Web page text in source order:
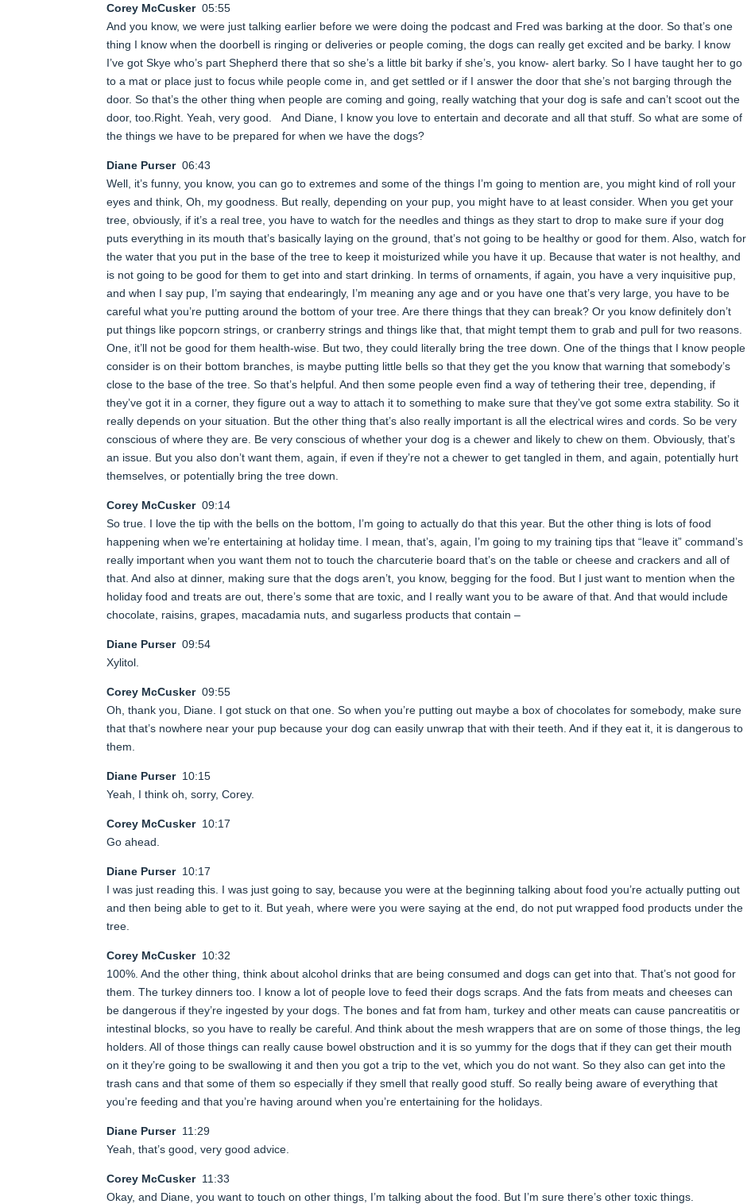
Corey McCusker05:55
And you know, we were just talking earlier before we were doing the podcast and Fred was barking at the door. So that’s one
thing I know when the doorbell is ringing or deliveries or people coming, the dogs can really get excited and be barky. I know
I’ve got Skye who’s part Shepherd there that so she’s a little bit barky if she’s, you know- alert barky. So I have taught her to go
to a mat or place just to focus while people come in, and get settled or if I answer the door that she’s not barging through the
door. So that’s the other thing when people are coming and going, really watching that your dog is safe and can’t scoot out the
door, too.Right. Yeah, very good. And Diane, I know you love to entertain and decorate and all that stuff. So what are some of
the things we have to be prepared for when we have the dogs?
Diane Purser06:43
Well, it’s funny, you know, you can go to extremes and some of the things I’m going to mention are, you might kind of roll your
eyes and think, Oh, my goodness. But really, depending on your pup, you might have to at least consider. When you get your
tree, obviously, if it’s a real tree, you have to watch for the needles and things as they start to drop to make sure if your dog
puts everything in its mouth that’s basically laying on the ground, that’s not going to be healthy or good for them. Also, watch for
the water that you put in the base of the tree to keep it moisturized while you have it up. Because that water is not healthy, and
is not going to be good for them to get into and start drinking. In terms of ornaments, if again, you have a very inquisitive pup,
and when I say pup, I’m saying that endearingly, I’m meaning any age and or you have one that’s very large, you have to be
careful what you’re putting around the bottom of your tree. Are there things that they can break? Or you know definitely don’t
put things like popcorn strings, or cranberry strings and things like that, that might tempt them to grab and pull for two reasons.
One, it’ll not be good for them health-wise. But two, they could literally bring the tree down. One of the things that I know people
consider is on their bottom branches, is maybe putting little bells so that they get the you know that warning that somebody’s
close to the base of the tree. So that’s helpful. And then some people even find a way of tethering their tree, depending, if
they’ve got it in a corner, they figure out a way to attach it to something to make sure that they’ve got some extra stability. So it
really depends on your situation. But the other thing that’s also really important is all the electrical wires and cords. So be very
conscious of where they are. Be very conscious of whether your dog is a chewer and likely to chew on them. Obviously, that’s
an issue. But you also don’t want them, again, if even if they’re not a chewer to get tangled in them, and again, potentially hurt
themselves, or potentially bring the tree down.
Corey McCusker09:14
So true. I love the tip with the bells on the bottom, I’m going to actually do that this year. But the other thing is lots of food
happening when we’re entertaining at holiday time. I mean, that’s, again, I’m going to my training tips that “leave it” command’s
really important when you want them not to touch the charcuterie board that’s on the table or cheese and crackers and all of
that. And also at dinner, making sure that the dogs aren’t, you know, begging for the food. But I just want to mention when the
holiday food and treats are out, there’s some that are toxic, and I really want you to be aware of that. And that would include
chocolate, raisins, grapes, macadamia nuts, and sugarless products that contain –
Diane Purser09:54
Xylitol.
Corey McCusker09:55
Oh, thank you, Diane. I got stuck on that one. So when you’re putting out maybe a box of chocolates for somebody, make sure
that that’s nowhere near your pup because your dog can easily unwrap that with their teeth. And if they eat it, it is dangerous to
them.
Diane Purser 10:15
Yeah, I think oh, sorry, Corey.
Corey McCusker 10:17
Go ahead.
Diane Purser 10:17
I was just reading this. I was just going to say, because you were at the beginning talking about food you’re actually putting out
and then being able to get to it. But yeah, where were you were saying at the end, do not put wrapped food products under the
tree.
Corey McCusker 10:32
100%. And the other thing, think about alcohol drinks that are being consumed and dogs can get into that. That’s not good for
them. The turkey dinners too. I know a lot of people love to feed their dogs scraps. And the fats from meats and cheeses can
be dangerous if they’re ingested by your dogs. The bones and fat from ham, turkey and other meats can cause pancreatitis or
intestinal blocks, so you have to really be careful. And think about the mesh wrappers that are on some of those things, the leg
holders. All of those things can really cause bowel obstruction and it is so yummy for the dogs that if they can get their mouth
on it they’re going to be swallowing it and then you got a trip to the vet, which you do not want. So they also can get into the
trash cans and that some of them so especially if they smell that really good stuff. So really being aware of everything that
you’re feeding and that you’re having around when you’re entertaining for the holidays.
Diane Purser 11:29
Yeah, that’s good, very good advice.
Corey McCusker 11:33
Okay, and Diane, you want to touch on other things, I’m talking about the food. But I’m sure there’s other toxic things.